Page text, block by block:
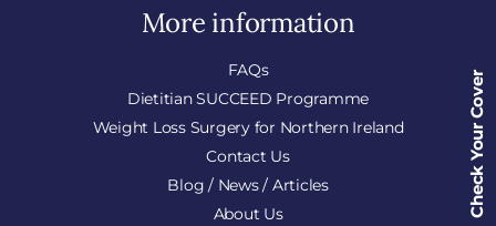
Check Your Cover
More information
FAQs
Dietitian SUCCEED Programme
Weight Loss Surgery for Northern Ireland
Contact Us
Blog / News / Articles
About Us